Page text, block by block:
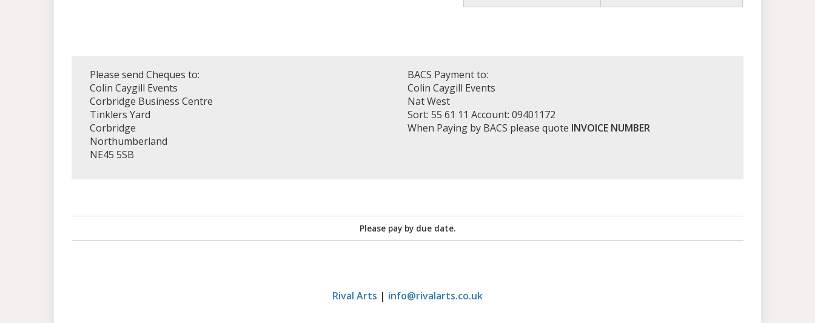
Please send Cheques to:
Colin Caygill Events
Corbridge Business Centre
Tinklers Yard
Corbridge
Northumberland
NE45 5SB
BACS Payment to:
Colin Caygill Events
Nat West
Sort: 55 61 11 Account: 09401172
When Paying by BACS please quote INVOICE NUMBER
Please pay by due date.
Rival Arts | info@rivalarts.co.uk